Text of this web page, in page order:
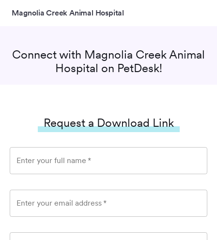
Magnolia Creek Animal Hospital
Connect with Magnolia Creek Animal
Hospital on PetDesk!
Request a Download Link
Enter your full name *
Enter your email address *